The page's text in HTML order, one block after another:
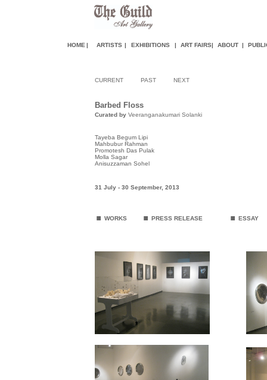
HOME | ARTISTS | EXHIBITIONS | ART FAIRS| ABOUT |
CURRENT PAST NEXT
Barbed Floss
Curated by Veeranganakumari Solanki
Tayeba Begum Lipi
Mahbubur Rahman
Promotesh Das Pulak
Molla Sagar
Anisuzzaman Sohel
31 July - 30 September, 2013
. WORKS . PRESS RELEASE . ESSAY